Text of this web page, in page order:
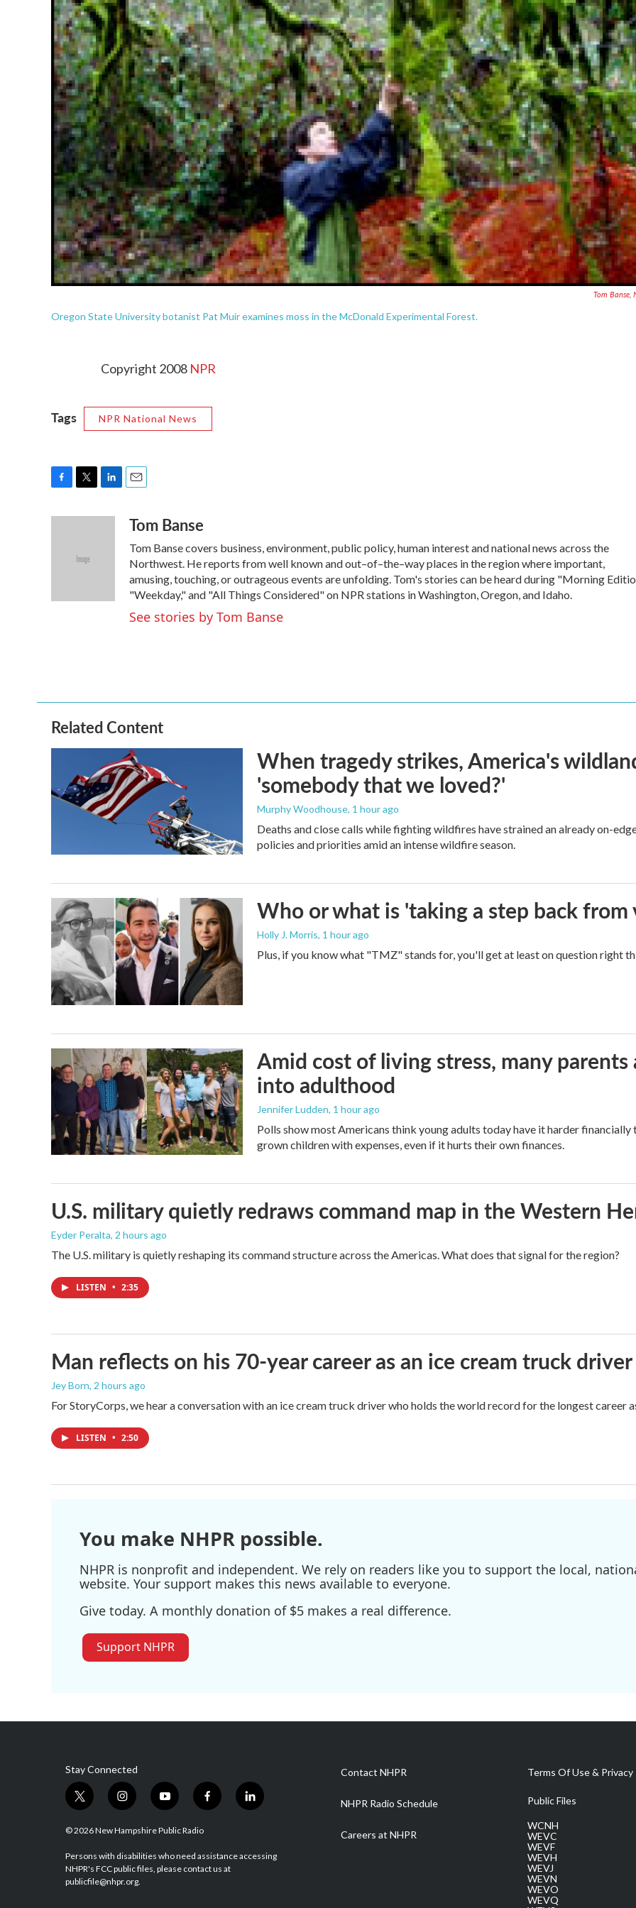
Tom Banse,
Oregon State University botanist Pat Muir examines moss in the McDonald Experimental Forest.
Copyright 2008 NPR
Tags NPR National News
t
e
aTom Banse
Tom Banse covers business, environment, public policy, human interest and national news across the
Northwest. He reports from well known and out–of–the–way places in the region where important,
amusing, touching, or outrageous events are unfolding. Tom's stories can be heard during "Morning
"Weekday," and "All Things Considered" on NPR stations in Washington, Oregon, and Idaho.
See stories by Tom Banse
Related Content
When tragedy strikes, America's
'somebody that we loved?'
Murphy Woodhouse, 1 hour ago
Deaths and close calls while fighting wildfires have strained an already on-
policies and priorities amid an intense wildfire season.
Who or what is 'taking a step back
Holly J. Morris, 1 hour ago
Plus, if you know what "TMZ" stands for, you'll get at least on question right
Amid cost of living stress, many
into adulthood
Jennifer Ludden, 1 hour ago
Polls show most Americans think young adults today have it harder
grown children with expenses, even if it hurts their own finances.
U.S. military quietly redraws command map in the Western
Eyder Peralta, 2 hours ago
The U.S. military is quietly reshaping its command structure across the Americas. What does that signal for the region?
LISTEN • 2:35
Man reflects on his 70-year career as an ice cream truck driver
Jey Born, 2 hours ago
For StoryCorps, we hear a conversation with an ice cream truck driver who holds the world record for the longest career
LISTEN • 2:50
You make NHPR possible.
NHPR is nonprofit and independent. We rely on readers like you to support the local,
website. Your support makes this news available to everyone.
Give today. A monthly donation of $5 makes a real difference.
Support NHPR
Stay Connected
t
i
t
e
r
i
s
a
g
r
y
u
u
b
f
b
o
l
e
© 2026 New Hampshire Public Radio
Persons with disabilities who need assistance accessing
NHPR's FCC public files, please contact us at
publicfile@nhpr.org.
Contact NHPR
NHPR Radio Schedule
Careers at NHPR
Terms Of Use & Privacy
Public Files
WCNH
WEVC
WEVF
WEVH
WEVJ
WEVN
WEVO
WEVQ